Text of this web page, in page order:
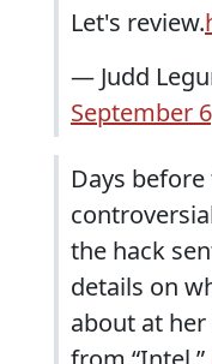
Let's review.
— Judd
September
Days
the hack
details on
about at